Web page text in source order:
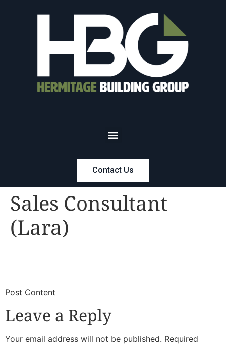
Contact Us
Sales Consultant
(Lara)
​Post Content
Leave a Reply
Your email address will not be published. Required